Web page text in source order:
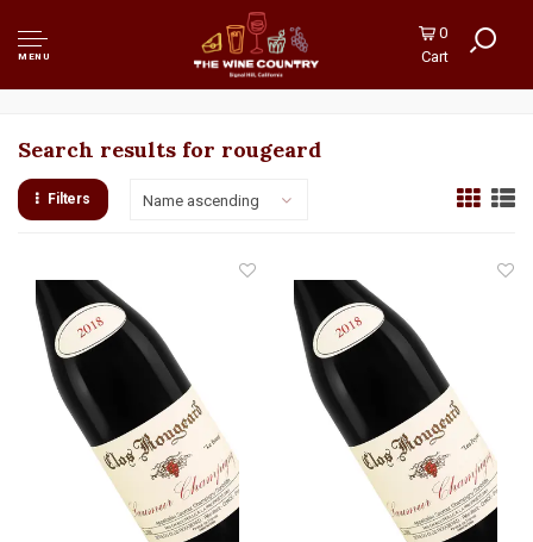
MENU
0
Cart
Search results for rougeard
Filters Name ascending